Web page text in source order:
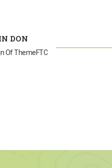
DON
Of ThemeFTC